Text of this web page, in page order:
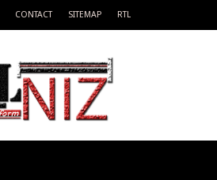
CONTACT SITEMAP RTL